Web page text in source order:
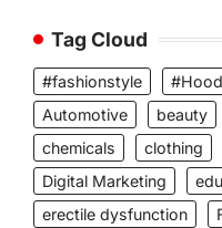
Tag Cloud
#fashionstyle
Automotive
beauty
chemicals
clothing
Digital Marketing
erectile dysfunction